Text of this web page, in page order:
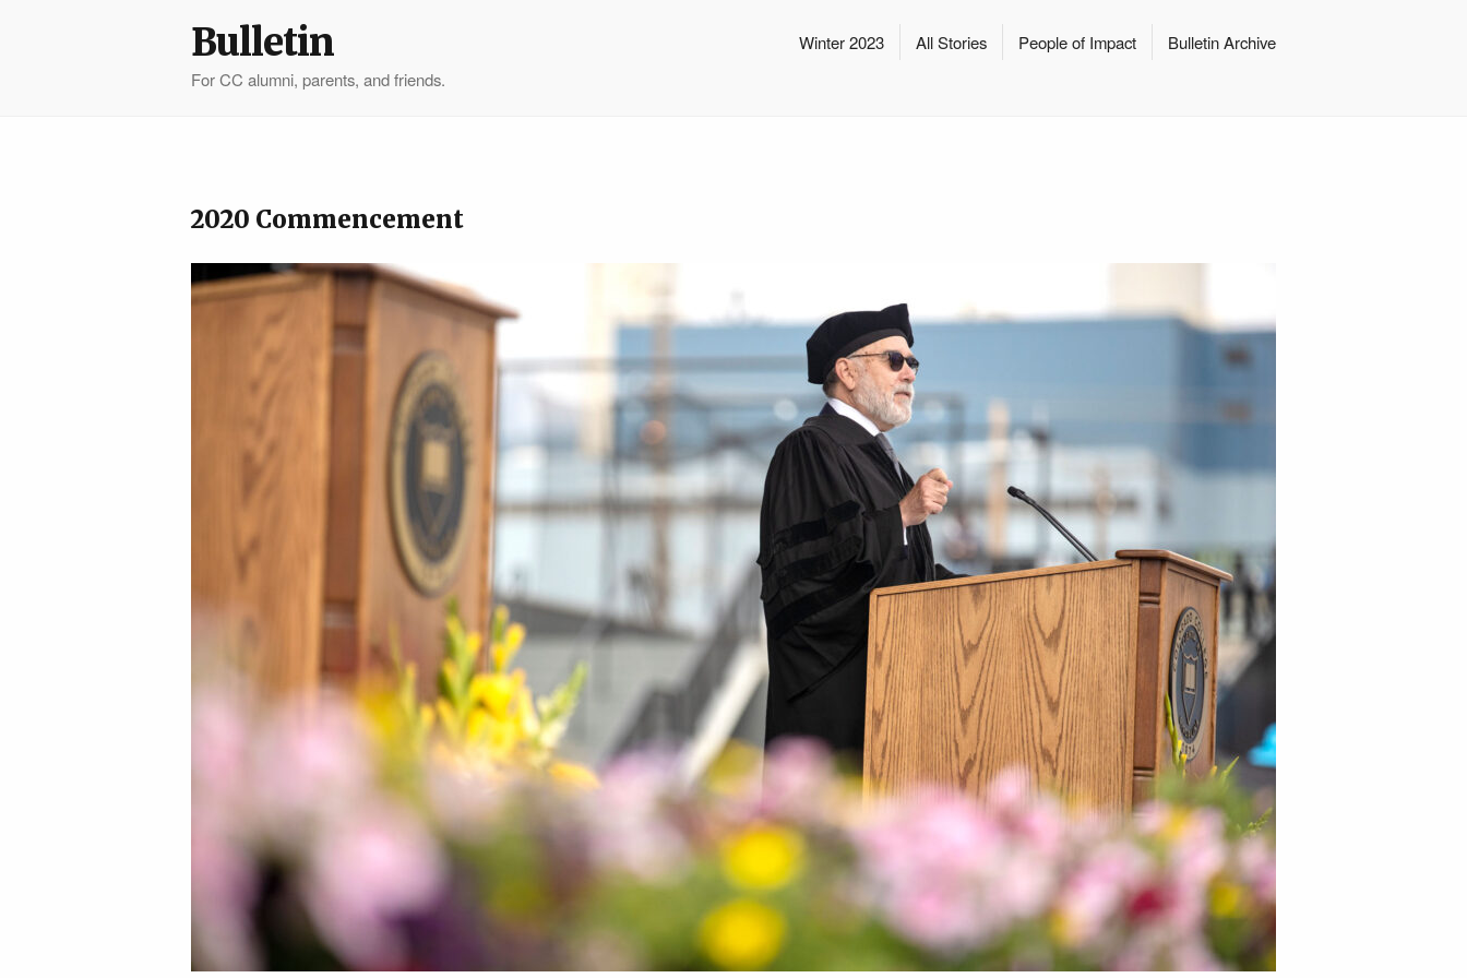
Winter 2023 All Stories People of Impact Bulletin Archive
Bulletin
For CC alumni, parents, and friends.
2020 Commencement